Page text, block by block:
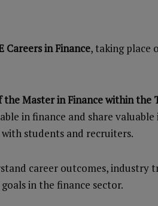
Careers in Finance, taking place
the Master in Finance within the
in finance and share valuable
students and recruiters.
career outcomes, industry
in the finance sector.